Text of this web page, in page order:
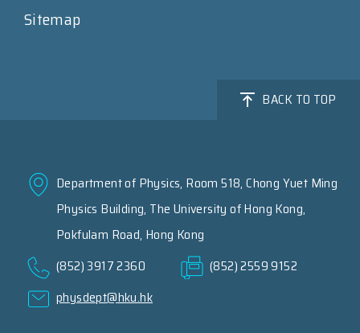
Sitemap
BACK TO TOP
Department of Physics, Room 518, Chong Yuet Ming
Physics Building, The University of Hong Kong,
Pokfulam Road, Hong Kong
(852) 3917 2360
(852) 2559 9152
physdept@hku.hk